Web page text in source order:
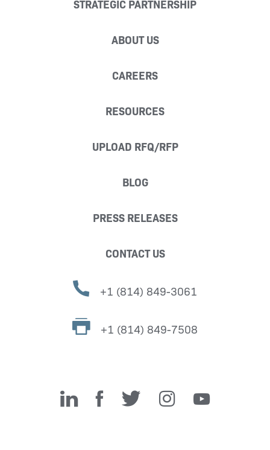
STRATEGIC PARTNERSHIP
ABOUT US
CAREERS
RESOURCES
UPLOAD RFQ/RFP
BLOG
PRESS RELEASES
CONTACT US
+1 (814) 849-3061
+1 (814) 849-7508